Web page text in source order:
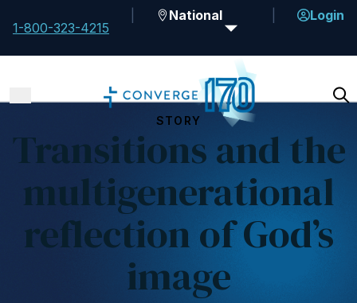
1-800-323-4215
National Login
STORY
Transitions and the
multigenerational
reflection of God’s
image